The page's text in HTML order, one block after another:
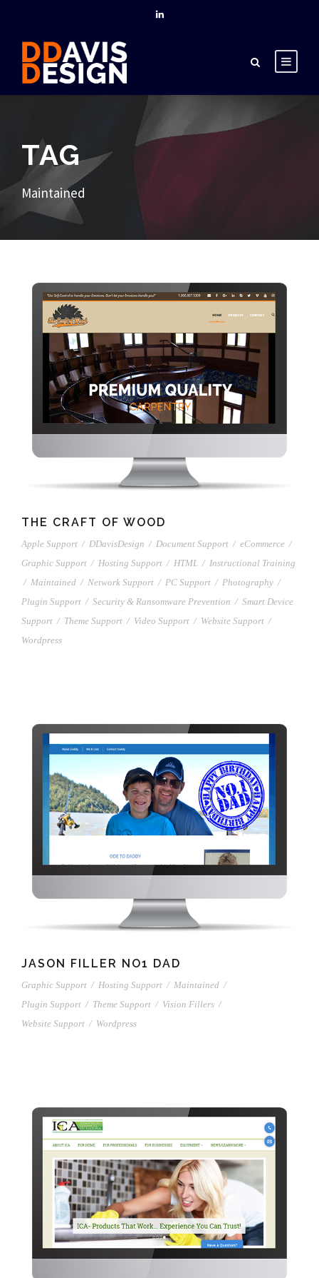
TAG
Maintained
THE CRAFT OF WOOD
Apple Support / DDavisDesign / Document Support / eCommerce /
Graphic Support / Hosting Support / HTML / Instructional Training
/ Maintained / Network Support / PC Support / Photography /
Plugin Support / Security & Ransomware Prevention / Smart Device
Support / Theme Support / Video Support / Website Support /
Wordpress
JASON FILLER NO1 DAD
Graphic Support / Hosting Support / Maintained /
Plugin Support / Theme Support / Vision Fillers /
Website Support / Wordpress